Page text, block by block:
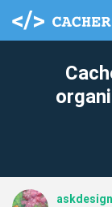
askdesign